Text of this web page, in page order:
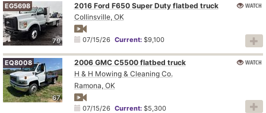
79
EG5698
2016 Ford F650 Super Duty flatbed truck
Collinsville, OK
07/15/26 Current:$9,100
WATCH
67
EQ8008
2006 GMC C5500 flatbed truck
H & H Mowing & Cleaning Co.
Ramona, OK
07/15/26 Current:$5,300
WATCH